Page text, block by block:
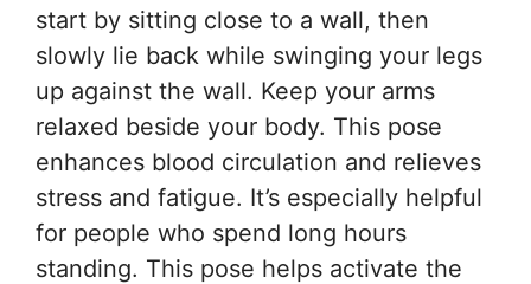
start by sitting close to a wall, then
slowly lie back while swinging your legs
up against the wall. Keep your arms
relaxed beside your body. This pose
enhances blood circulation and relieves
stress and fatigue. It’s especially helpful
for people who spend long hours
standing. This pose helps activate the